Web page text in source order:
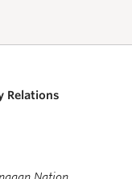
Relations